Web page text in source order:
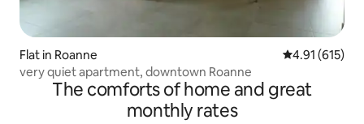
Flat in Roanne 4.91 out of 5
4.91 (615)
very quiet apartment, downtown Roanne
The comforts of home and great
monthly rates